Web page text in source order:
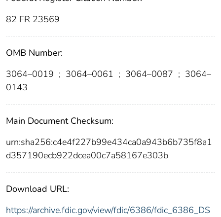
82 FR 23569
OMB Number:
3064–0019 ; 3064–0061 ; 3064–0087 ; 3064–
0143
Main Document Checksum:
urn:sha256:c4e4f227b99e434ca0a943b6b735f8a1
d357190ecb922dcea00c7a58167e303b
Download URL:
https://archive.fdic.gov/view/fdic/6386/fdic_6386_DS